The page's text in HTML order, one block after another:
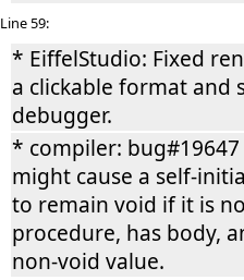
Line 59:
* EiffelStudio: Fixed
a clickable format
debugger.
* compiler:
might cause a self-
to remain void if it is
procedure, has body,
non-void value.